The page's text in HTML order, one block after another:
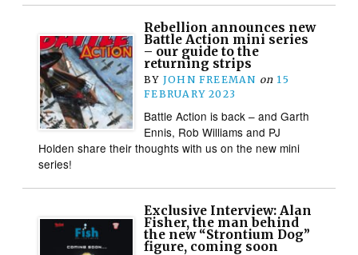
Rebellion announces new
Battle Action mini series
– our guide to the
returning strips
BY JOHN FREEMAN on 15
FEBRUARY 2023
Battle Action is back – and Garth
Ennis, Rob Williams and PJ
Holden share their thoughts with us on the new mini
series!
Exclusive Interview: Alan
Fisher, the man behind
the new “Strontium Dog”
figure, coming soon